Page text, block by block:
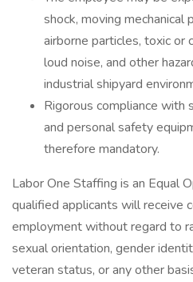
shock, moving mechanical
airborne particles, toxic or
loud noise, and other
industrial shipyard
Rigorous compliance with
and personal safety
therefore mandatory.
Labor One Staffing is an Equal
qualified applicants will receive
employment without regard to
sexual orientation, gender
veteran status, or any other